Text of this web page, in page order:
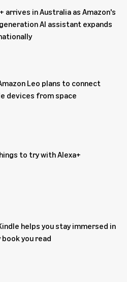
arrives in Australia as Amazon's
AI assistant expands
Leo plans to connect
devices from space
to try with Alexa+
helps you stay immersed in
book you read